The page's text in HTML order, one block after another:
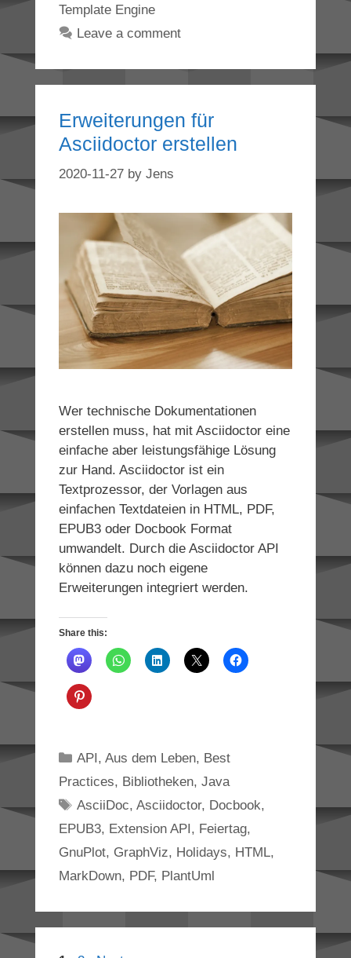
Template Engine
Leave a comment
Erweiterungen für
Asciidoctor erstellen
2020-11-27 by Jens
Wer technische Dokumentationen
erstellen muss, hat mit Asciidoctor eine
einfache aber leistungsfähige Lösung
zur Hand. Asciidoctor ist ein
Textprozessor, der Vorlagen aus
einfachen Textdateien in HTML, PDF,
EPUB3 oder Docbook Format
umwandelt. Durch die Asciidoctor API
können dazu noch eigene
Erweiterungen integriert werden.
Share this:
Categories
API , Aus dem Leben, Best
Practices, Bibliotheken, Java
Tags
AsciiDoc, Asciidoctor, Docbook,
EPUB3, Extension API , Feiertag,
GnuPlot, GraphViz, Holidays, HTML,
MarkDown, PDF, PlantUml